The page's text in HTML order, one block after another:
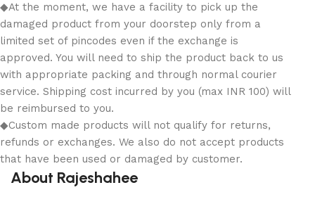
◆At the moment, we have a facility to pick up the
damaged product from your doorstep only from a
limited set of pincodes even if the exchange is
approved. You will need to ship the product back to us
with appropriate packing and through normal courier
service. Shipping cost incurred by you (max INR 100) will
be reimbursed to you.
◆Custom made products will not qualify for returns,
refunds or exchanges. We also do not accept products
that have been used or damaged by customer.
About Rajeshahee